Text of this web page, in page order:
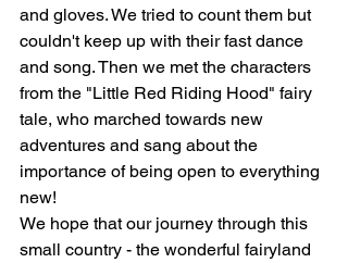
and gloves. We tried to count them but
couldn't keep up with their fast dance
and song. Then we met the characters
from the "Little Red Riding Hood" fairy
tale, who marched towards new
adventures and sang about the
importance of being open to everything
new!
We hope that our journey through this
small country - the wonderful fairyland